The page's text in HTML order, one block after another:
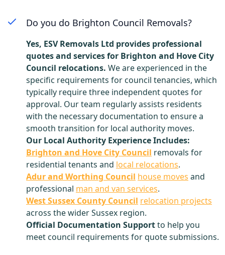
Do you do Brighton Council Removals?
Yes, ESV Removals Ltd provides professional
quotes and services for Brighton and Hove City
Council relocations. We are experienced in the
specific requirements for council tenancies, which
typically require three independent quotes for
approval. Our team regularly assists residents
with the necessary documentation to ensure a
smooth transition for local authority moves.
Our Local Authority Experience Includes:
Brighton and Hove City Council removals for
residential tenants and local relocations.
Adur and Worthing Council house moves and
professional man and van services.
West Sussex County Council relocation projects
across the wider Sussex region.
Official Documentation Supportto help you
meet council requirements for quote submissions.